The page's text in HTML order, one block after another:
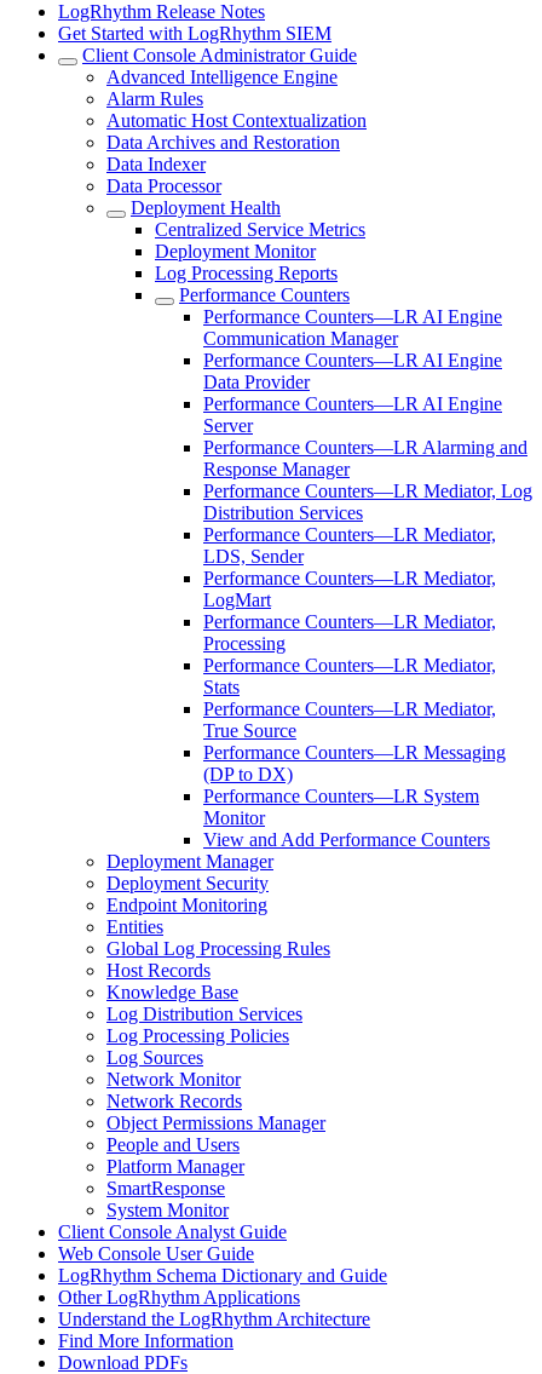
LogRhythm Release Notes
Get Started with LogRhythm SIEM
Client Console Administrator Guide
Advanced Intelligence Engine
Alarm Rules
Automatic Host Contextualization
Data Archives and Restoration
Data Indexer
Data Processor
Deployment Health
Centralized Service Metrics
Deployment Monitor
Log Processing Reports
Performance Counters
Performance Counters—LR AI Engine
Communication Manager
Performance Counters—LR AI Engine
Data Provider
Performance Counters—LR AI Engine
Server
Performance Counters—LR Alarming and
Response Manager
Performance Counters—LR Mediator, Log
Distribution Services
Performance Counters—LR Mediator,
LDS, Sender
Performance Counters—LR Mediator,
LogMart
Performance Counters—LR Mediator,
Processing
Performance Counters—LR Mediator,
Stats
Performance Counters—LR Mediator,
True Source
Performance Counters—LR Messaging
(DP to DX)
Performance Counters—LR System
Monitor
View and Add Performance Counters
Deployment Manager
Deployment Security
Endpoint Monitoring
Entities
Global Log Processing Rules
Host Records
Knowledge Base
Log Distribution Services
Log Processing Policies
Log Sources
Network Monitor
Network Records
Object Permissions Manager
People and Users
Platform Manager
SmartResponse
System Monitor
Client Console Analyst Guide
Web Console User Guide
LogRhythm Schema Dictionary and Guide
Other LogRhythm Applications
Understand the LogRhythm Architecture
Find More Information
Download PDFs